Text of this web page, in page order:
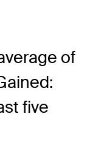
of
five